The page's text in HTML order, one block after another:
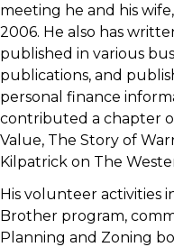
meeting he and his
2006. He also has
published in various
publications, and
personal finance
contributed a chapter
Value, The Story of
Kilpatrick on The
His volunteer activities
Brother program,
Planning and Zoning